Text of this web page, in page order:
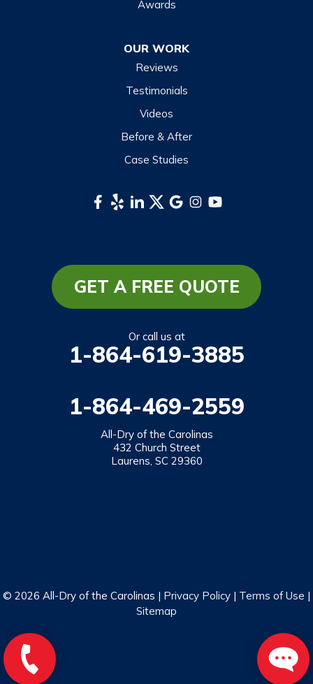
Awards
OUR WORK
Reviews
Testimonials
Videos
Before & After
Case Studies
GET A FREE QUOTE
Or call us at
1-864-619-3885
1-864-469-2559
All-Dry of the Carolinas
432 Church Street
Laurens, SC 29360
© 2026 All-Dry of the Carolinas | Privacy Policy | Terms of Use |
Sitemap